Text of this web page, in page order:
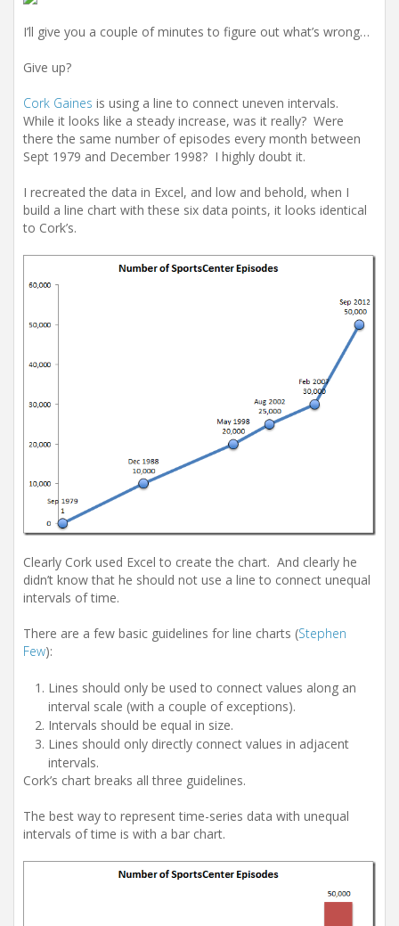
I’ll give you a couple of minutes to figure out what’s wrong…
Give up?
Cork Gaines is using a line to connect uneven intervals.
While it looks like a steady increase, was it really? Were
there the same number of episodes every month between
Sept 1979 and December 1998? I highly doubt it.
I recreated the data in Excel, and low and behold, when I
build a line chart with these six data points, it looks identical
to Cork’s.
Clearly Cork used Excel to create the chart. And clearly he
didn’t know that he should not use a line to connect unequal
intervals of time.
There are a few basic guidelines for line charts (Stephen
Few):
Lines should only be used to connect values along an
interval scale (with a couple of exceptions).
Intervals should be equal in size.
Lines should only directly connect values in adjacent
intervals.
Cork’s chart breaks all three guidelines.
The best way to represent time-series data with unequal
intervals of time is with a bar chart.